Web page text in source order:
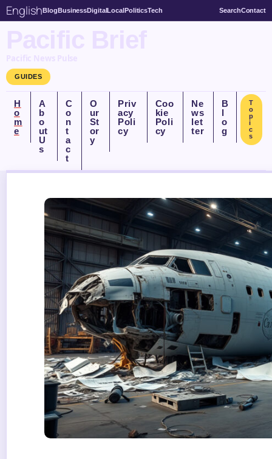
EnglishBlogBusinessDigitalLocalPoliticsTech SearchContact
Pacific Brief
Pacific News Pulse
GUIDES
H
o
m
e
A
b
o
ut
U
s
C
o
n
t
a
c
t
O
ur
St
or
y
Priv
acy
Poli
cy
Coo
kie
Poli
cy
Ne
ws
let
ter
B
l
o
g
T
o
p
i
c
s